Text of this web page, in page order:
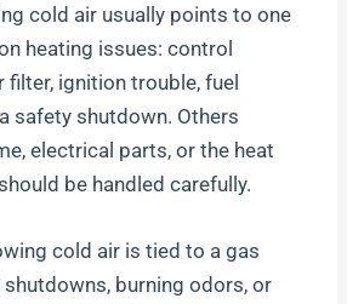
cold air usually points to one
heating issues: control
filter, ignition trouble, fuel
safety shutdown. Others
electrical parts, or the heat
be handled carefully.
cold air is tied to a gas
burning odors, or